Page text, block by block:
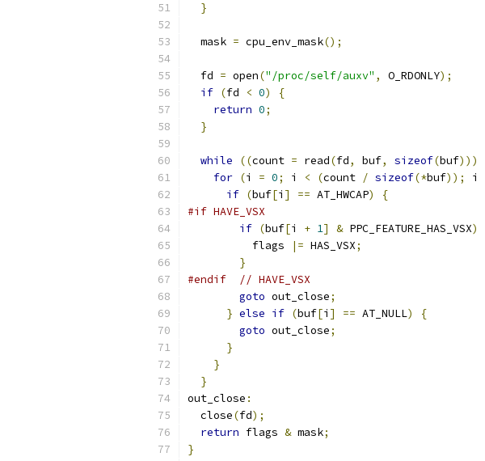
}
  mask
= cpu_env_mask();
  fd
= open("/proc/self/auxv" , O_RDONLY);
if (fd < 0)
{
return 0;
}
while ((count = read(fd, buf, sizeof(buf)))
for (i = 0; i < (count / sizeof(*buf)); i
if (buf[i ] == AT_HWCAP)
{
#if HAVE_VSX
if (buf[i + 1] & PPC_FEATURE_HAS_VSX)
          flags
|= HAS_VSX;
}
#endif
// HAVE_VSX
goto out_close;
} else if (buf[i ] == AT_NULL)
{
goto out_close;
}
}
}
out_close :
  close
(fd);
return flags & mask;
}